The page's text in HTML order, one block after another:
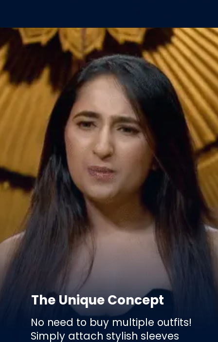
The Unique Concept
No need to buy multiple outfits!
Simply attach stylish sleeves